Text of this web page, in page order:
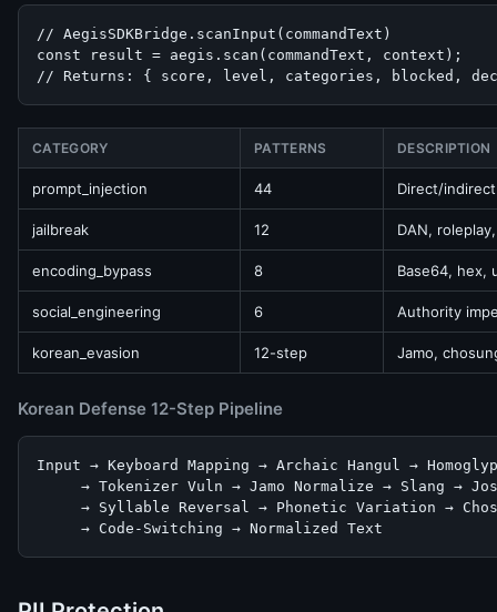
// AegisSDKBridge.scanInput(commandText)
const result = aegis.scan(commandText, context);
// Returns: { score, level, categories, blocked,
CATEGORY PATTERNS DESCRIPTION
prompt_injection 44 Direct/
jailbreak 12 DAN,
encoding_bypass 8 Base64, hex,
social_engineering 6 Authority
korean_evasion 12-step Jamo,
Korean Defense 12-Step Pipeline
Input → Keyboard Mapping → Archaic Hangul →
→ Tokenizer Vuln → Jamo Normalize → Slang →
→ Syllable Reversal → Phonetic Variation →
     → Code-Switching → Normalized Text